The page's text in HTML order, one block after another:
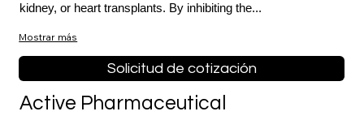
kidney, or heart transplants. By inhibiting the...
Mostrar más
Solicitud de cotización
Active Pharmaceutical